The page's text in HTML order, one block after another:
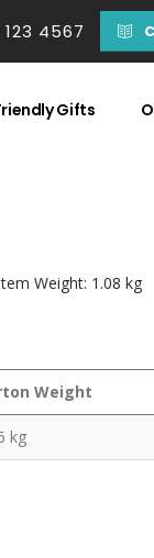
4567
Gifts
Weight: 1.08 kg
Weight
kg